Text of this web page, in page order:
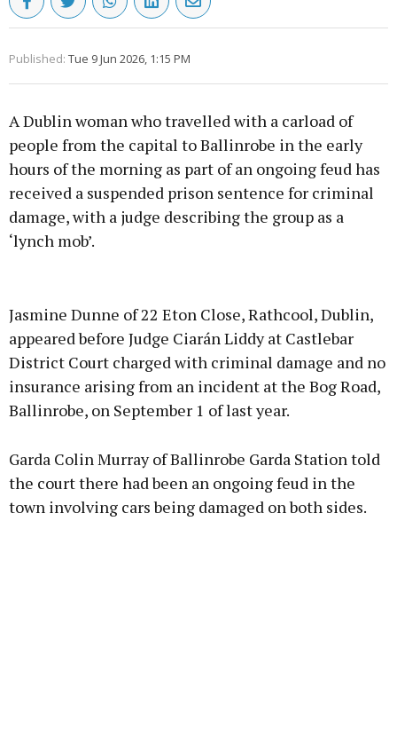
Published: Tue 9 Jun 2026, 1:15 PM
A Dublin woman who travelled with a carload of
people from the capital to Ballinrobe in the early
hours of the morning as part of an ongoing feud has
received a suspended prison sentence for criminal
damage, with a judge describing the group as a
‘lynch mob’.
Learn more
Jasmine Dunne of 22 Eton Close, Rathcool, Dublin,
appeared before Judge Ciarán Liddy at Castlebar
District Court charged with criminal damage and no
insurance arising from an incident at the Bog Road,
Ballinrobe, on September 1 of last year.
Garda Colin Murray of Ballinrobe Garda Station told
the court there had been an ongoing feud in the
town involving cars being damaged on both sides.